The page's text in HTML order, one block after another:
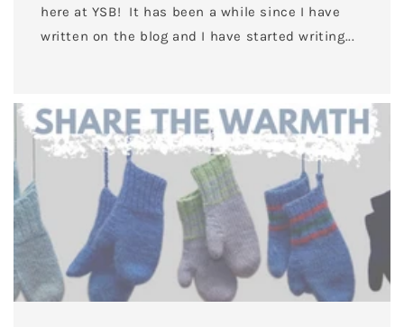
here at YSB! It has been a while since I have
written on the blog and I have started writing...
UNLOCK 10% OFF
Sign up to receive 10% off your first order and
exclusive access to our best offers.
SIGN ME UP!